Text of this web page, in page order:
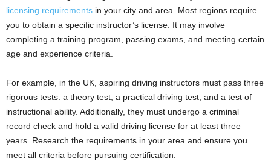
licensing requirements in your city and area. Most regions require
you to obtain a specific instructor’s license. It may involve
completing a training program, passing exams, and meeting certain
age and experience criteria.
For example, in the UK, aspiring driving instructors must pass three
rigorous tests: a theory test, a practical driving test, and a test of
instructional ability. Additionally, they must undergo a criminal
record check and hold a valid driving license for at least three
years. Research the requirements in your area and ensure you
meet all criteria before pursuing certification.